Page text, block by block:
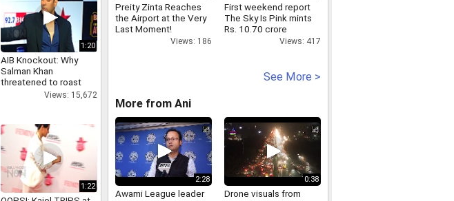
1:20
AIB Knockout: Why
Salman Khan
threatened to roast
AIB's Tanmay Bhatt
Views: 15,672
1:22
Preity Zinta Reaches
the Airport at the Very
Last Moment!
Views: 186
First weekend report
The Sky Is Pink mints
Rs. 10.70 crore
Views: 417
See More >
More from Ani
2:28
Awami League leader
0:38
Drone visuals from